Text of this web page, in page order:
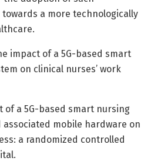
a more technologically
impact of a 5G-based smart
on clinical nurses’ work
of a 5G-based smart nursing
mobile hardware on
a randomized controlled